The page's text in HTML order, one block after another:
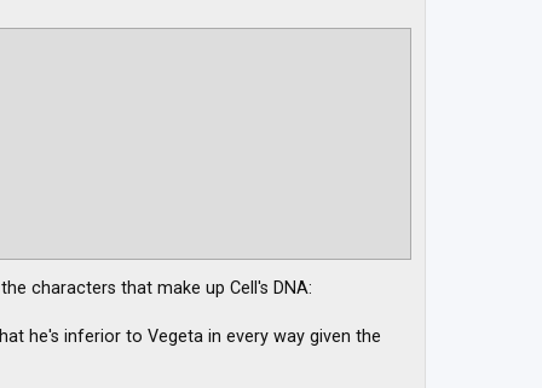
characters that make up Cell's DNA:
he's inferior to Vegeta in every way given the